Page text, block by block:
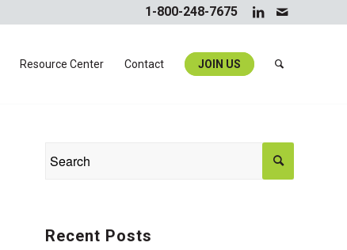
1-800-248-7675
Resource Center Contact JOIN US
Recent Posts